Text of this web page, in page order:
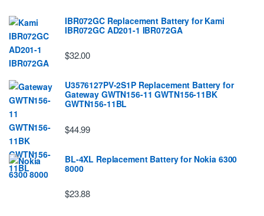
IBR072GC Replacement Battery for Kami
IBR072GC AD201-1 IBR072GA
$32.00
U3576127PV-2S1P Replacement Battery for
Gateway GWTN156-11 GWTN156-11BK
GWTN156-11BL
$44.99
BL-4XL Replacement Battery for Nokia 6300
8000
$23.88